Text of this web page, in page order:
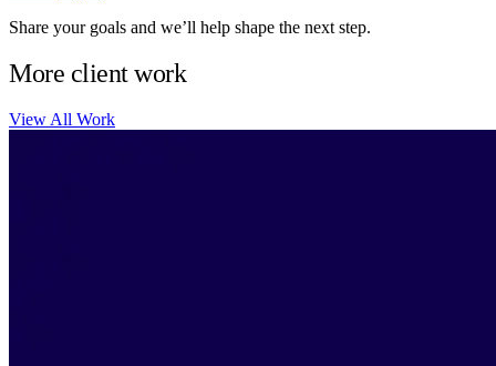
Share your goals and we’ll help shape the next step.
More client work
View All Work